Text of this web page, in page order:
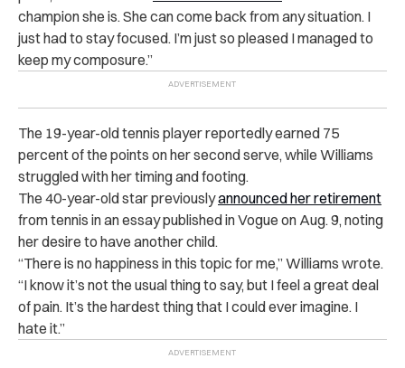
champion she is. She can come back from any situation. I
just had to stay focused. I’m just so pleased I managed to
keep my composure.”
The 19-year-old tennis player reportedly earned 75
percent of the points on her second serve, while Williams
struggled with her timing and footing.
The 40-year-old star previouslyannounced her retirement
from tennis in an essay published in Vogue on Aug. 9, noting
her desire to have another child.
“There is no happiness in this topic for me,” Williams wrote.
“I know it’s not the usual thing to say, but I feel a great deal
of pain. It’s the hardest thing that I could ever imagine. I
hate it.”